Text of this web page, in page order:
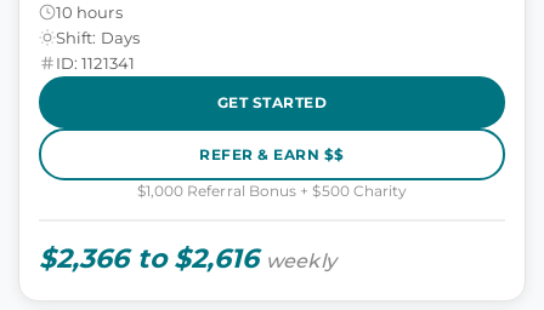
10 hours
Shift: Days
ID: 1121341
GET STARTED
REFER & EARN $$
$1,000 Referral Bonus + $500 Charity
$2,366 to $2,616 weekly